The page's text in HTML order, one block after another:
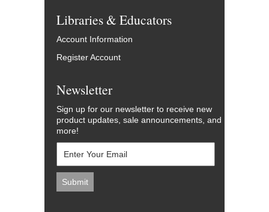
Libraries & Educators
Account Information
Register Account
Newsletter
Sign up for our newsletter to receive new
product updates, sale announcements, and
more!